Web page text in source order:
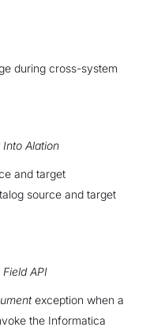
during cross-system
Alation
and target
source and target
API
exception when a
the Informatica